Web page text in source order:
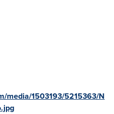
media/1503193/5215363/N